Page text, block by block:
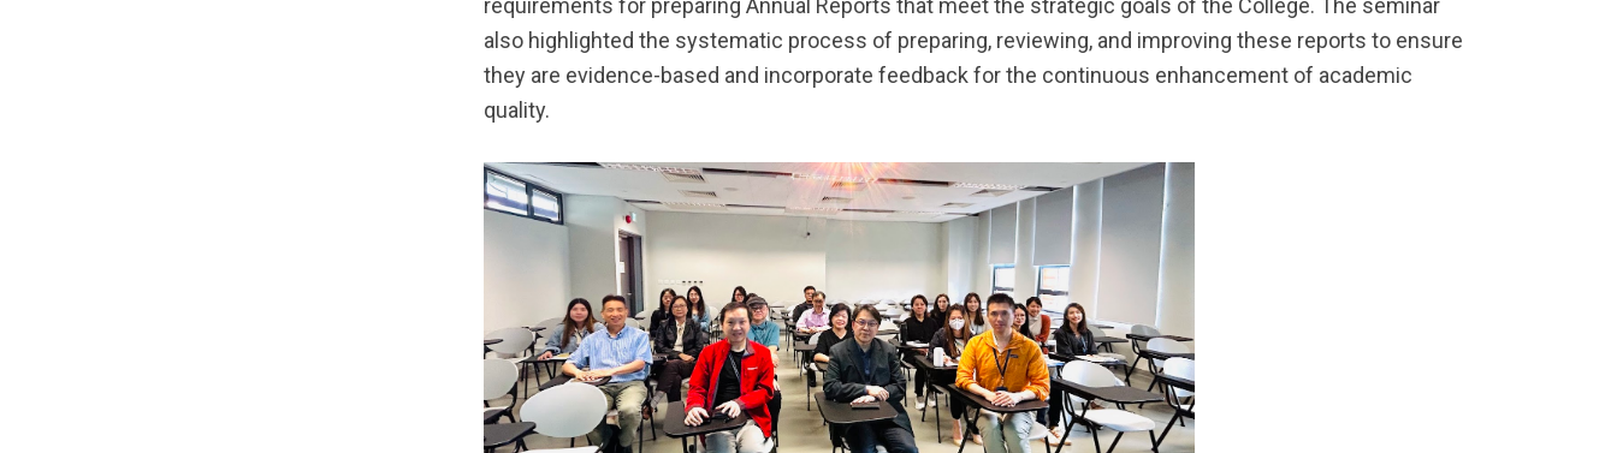
requirements for preparing Annual Reports that meet the strategic goals of the College. The seminar
also highlighted the systematic process of preparing, reviewing, and improving these reports to ensure
they are evidence-based and incorporate feedback for the continuous enhancement of academic
quality.